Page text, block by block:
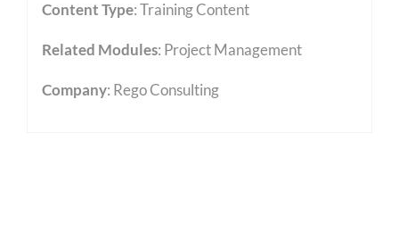
Content Type:Training Content
Related Modules: Project Management
Company: Rego Consulting